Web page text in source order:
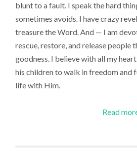
blunt to a fault. I speak the hard
sometimes avoids. I have crazy
treasure the Word. And — I am
rescue, restore, and release people
goodness. I believe with all my
his children to walk in freedom and
life with Him.
Read